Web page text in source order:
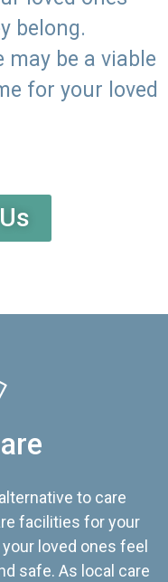
belong.
may be a viable
for your loved
to care
facilities for your
loved ones feel
safe. As local care